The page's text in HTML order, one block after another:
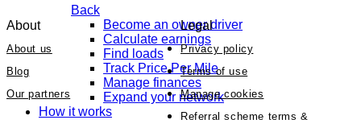
Back
Become an owner driver
Calculate earnings
Find loads
Track Price Per Mile
Manage finances
Expand your network
How it works
About
About us
Blog
Our partners
Legal
Privacy policy
Terms of use
Manage cookies
Referral scheme terms &